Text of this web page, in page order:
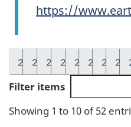
https://
2026202520242023202220212020
Filter items
Showing 1 to 10 of 52